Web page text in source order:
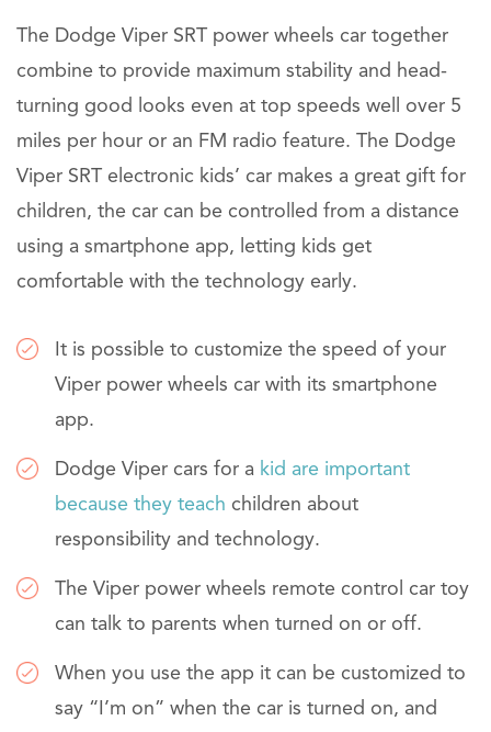
The Dodge Viper SRT power wheels car together
combine to provide maximum stability and head-
turning good looks even at top speeds well over 5
miles per hour or an FM radio feature. The Dodge
Viper SRT electronic kids’ car makes a great gift for
children, the car can be controlled from a distance
using a smartphone app, letting kids get
comfortable with the technology early.
It is possible to customize the speed of your
Viper power wheels car with its smartphone
app.
Dodge Viper cars for a kid are important
because they teach children about
responsibility and technology.
The Viper power wheels remote control car toy
can talk to parents when turned on or off.
When you use the app it can be customized to
say “I’m on” when the car is turned on, and